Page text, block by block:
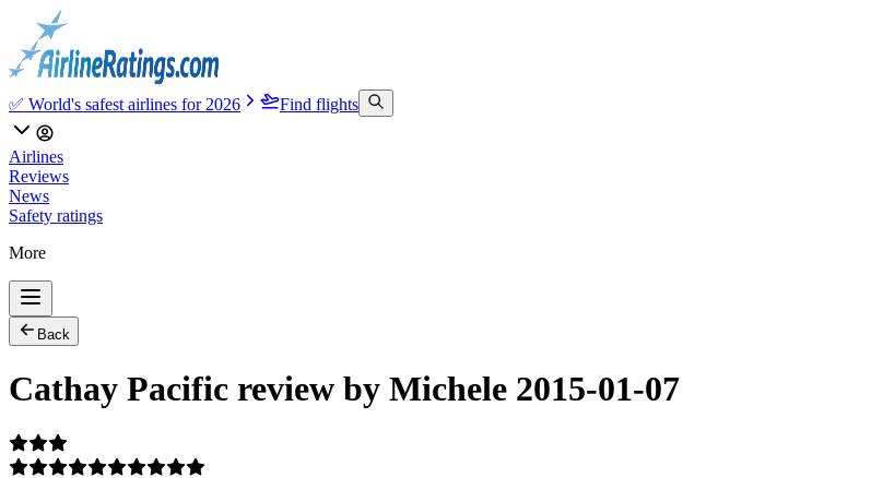
✅ World's safest airlines for 2026 Find flights
Airlines
Reviews
News
Safety ratings
More
Back
Cathay Pacific review by Michele 2015-01-07